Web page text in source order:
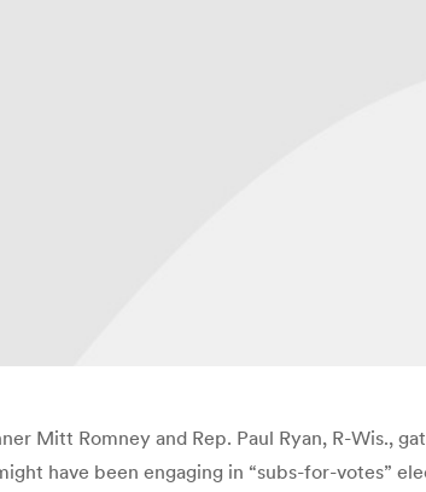
Mitt Romney and Rep. Paul Ryan, R-Wis.,
have been engaging in “subs-for-votes”